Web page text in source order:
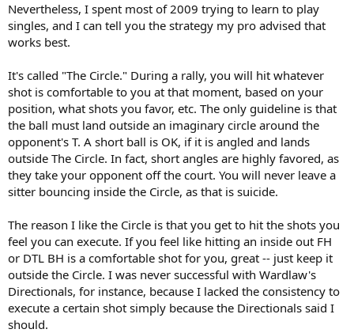
Nevertheless, I spent most of 2009 trying to learn to play
singles, and I can tell you the strategy my pro advised that
works best.
It's called "The Circle." During a rally, you will hit whatever
shot is comfortable to you at that moment, based on your
position, what shots you favor, etc. The only guideline is that
the ball must land outside an imaginary circle around the
opponent's T. A short ball is OK, if it is angled and lands
outside The Circle. In fact, short angles are highly favored, as
they take your opponent off the court. You will never leave a
sitter bouncing inside the Circle, as that is suicide.
The reason I like the Circle is that you get to hit the shots you
feel you can execute. If you feel like hitting an inside out FH
or DTL BH is a comfortable shot for you, great -- just keep it
outside the Circle. I was never successful with Wardlaw's
Directionals, for instance, because I lacked the consistency to
execute a certain shot simply because the Directionals said I
should.